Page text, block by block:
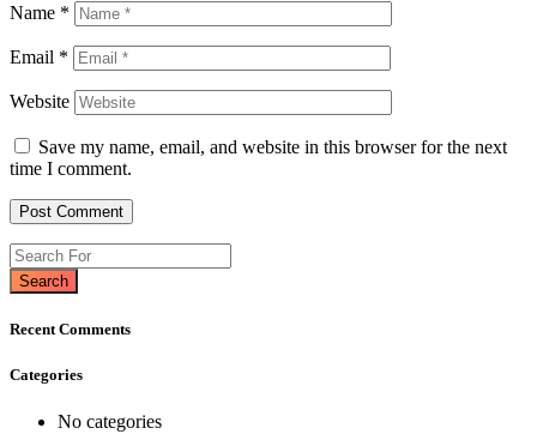
Name *
Email *
Website
Save my name, email, and website in this browser for the next
time I comment.
Search
Recent Comments
Categories
No categories